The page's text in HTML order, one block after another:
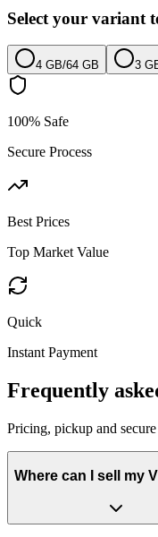
Select your variant
4 GB/64 GB 3
100% Safe
Secure Process
Best Prices
Top Market Value
Quick
Instant Payment
Frequently
Pricing, pickup and
Where can I sell my